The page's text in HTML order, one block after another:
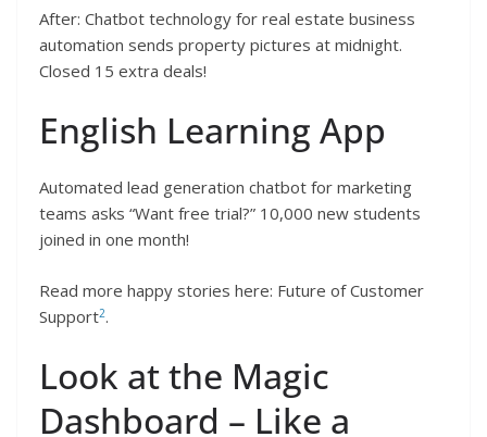
After: Chatbot technology for real estate business
automation sends property pictures at midnight.
Closed 15 extra deals!
English Learning App
Automated lead generation chatbot for marketing
teams asks “Want free trial?” 10,000 new students
joined in one month!
Read more happy stories here: Future of Customer
Support2.
Look at the Magic
Dashboard – Like a